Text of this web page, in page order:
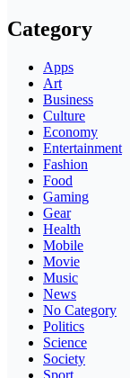
Category
Apps
Art
Business
Culture
Economy
Entertainment
Fashion
Food
Gaming
Gear
Health
Mobile
Movie
Music
News
No Category
Politics
Science
Society